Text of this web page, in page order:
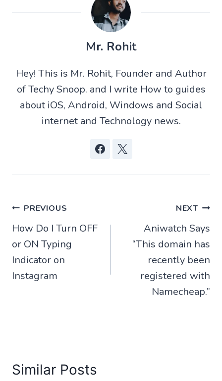
X
t
e
r
)
W
t
s
p
p
R
d
i
F
o
k
Mr. Rohit
Hey! This is Mr. Rohit, Founder and Author
of Techy Snoop. and I write How to guides
about iOS, Android, Windows and Social
internet and Technology news.
Post
navigation
PREVIOUS
How Do I Turn OFF
or ON Typing
Indicator on
Instagram
NEXT
Aniwatch Says
“This domain has
recently been
registered with
Namecheap.”
Similar Posts